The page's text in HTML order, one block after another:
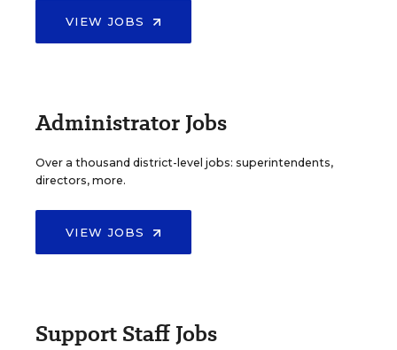
VIEW JOBS
Administrator Jobs
Over a thousand district-level jobs: superintendents,
directors, more.
VIEW JOBS
Support Staff Jobs